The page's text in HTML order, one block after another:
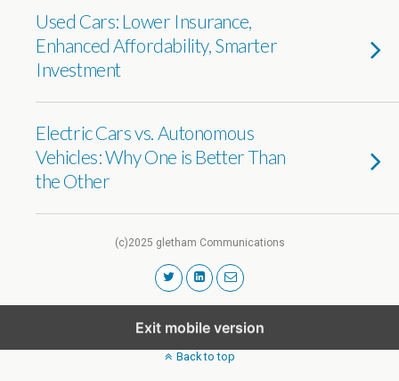
Used Cars: Lower Insurance,
Enhanced Affordability, Smarter
Investment
Electric Cars vs. Autonomous
Vehicles: Why One is Better Than
the Other
(c)2025 gletham Communications
Exit mobile version
Back to top